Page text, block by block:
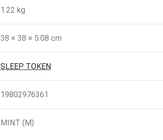
1.22 kg
38 × 38 × 5.08 cm
SLEEP TOKEN
19802976361
MINT (M)